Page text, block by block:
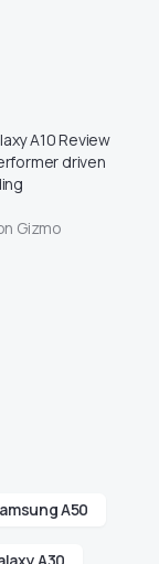
A10 Review
driven
Gizmo
A50
A30